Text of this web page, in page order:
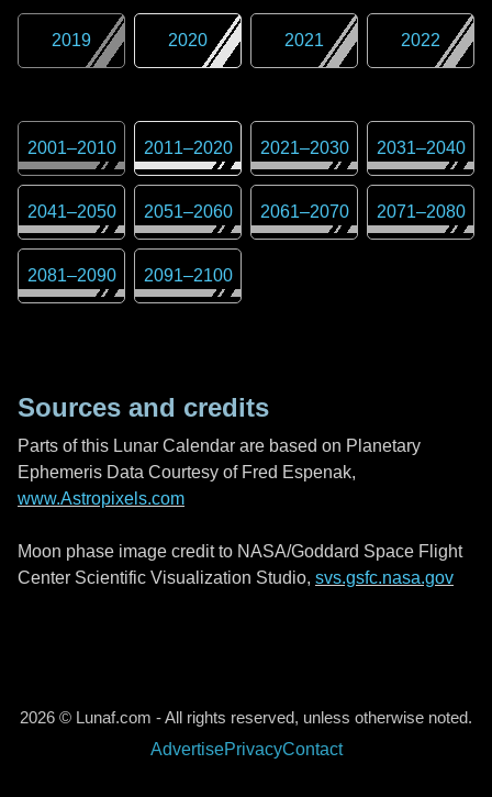
2019 2020 2021 2022
2001–2010 2011–2020 2021–2030 2031–2040
2041–2050 2051–2060 2061–2070 2071–2080
2081–2090 2091–2100
Sources and credits
Parts of this Lunar Calendar are based on Planetary
Ephemeris Data Courtesy of Fred Espenak,
www.Astropixels.com
Moon phase image credit to NASA/Goddard Space Flight
Center Scientific Visualization Studio, svs.gsfc.nasa.gov
2026 © Lunaf.com - All rights reserved, unless otherwise noted.
AdvertisePrivacyContact